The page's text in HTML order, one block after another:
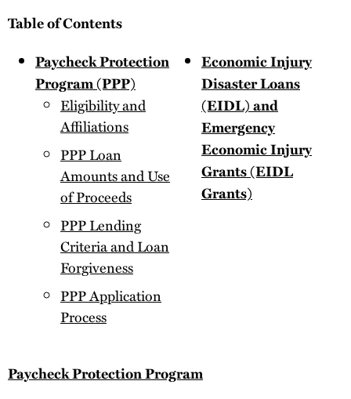
Table of Contents
Paycheck Protection
Program (PPP)
Eligibility and
Affiliations
PPP Loan
Amounts and Use
of Proceeds
PPP Lending
Criteria and Loan
Forgiveness
PPP Application
Process
Economic Injury
Disaster Loans
(EIDL) and
Emergency
Economic Injury
Grants (EIDL
Grants)
Paycheck Protection Program